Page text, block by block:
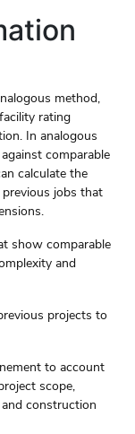
method,
rating
In analogous
comparable
calculate the
jobs that
show comparable
and
projects to
to account
scope,
construction